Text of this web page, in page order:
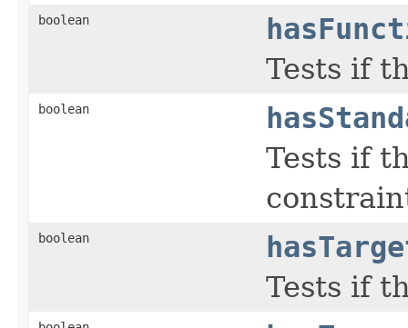
boolean
Tests if
boolean
Tests if
boolean
Tests if